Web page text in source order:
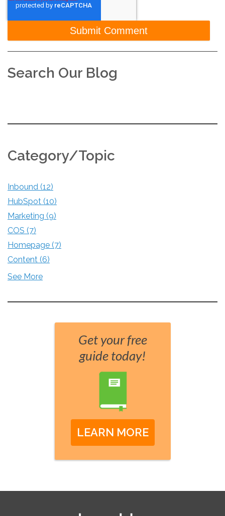
Search Our Blog
Category/Topic
Inbound (12)
HubSpot (10)
Marketing (9)
COS (7)
Homepage (7)
Content (6)
See More
Get your free
guide today!
LEARN MORE